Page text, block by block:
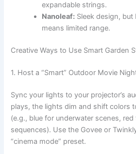
expandable strings.
Nanoleaf: Sleek design,
means limited range.
Creative Ways to Use Smart Garden
1. Host a “Smart” Outdoor Movie
Sync your lights to your projector’s
plays, the lights dim and shift colors
(e.g., blue for underwater scenes,
sequences). Use the Govee or
“cinema mode” preset.